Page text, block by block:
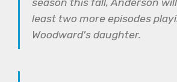
least two more episodes
Woodward's daughter.